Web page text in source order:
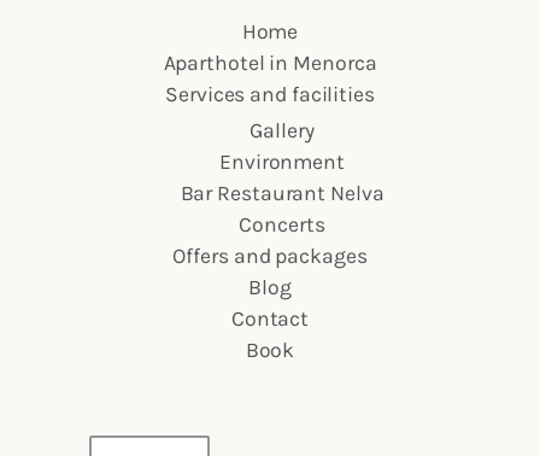
Home
Aparthotel in Menorca
Services and facilities
Gallery
Environment
Bar Restaurant Nelva
Concerts
Offers and packages
Blog
Contact
Book